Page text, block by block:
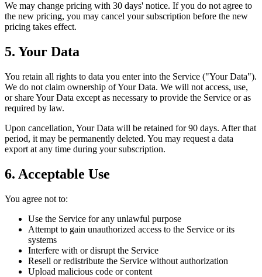
We may change pricing with 30 days' notice. If you do not agree to
the new pricing, you may cancel your subscription before the new
pricing takes effect.
5. Your Data
You retain all rights to data you enter into the Service ("Your Data").
We do not claim ownership of Your Data. We will not access, use,
or share Your Data except as necessary to provide the Service or as
required by law.
Upon cancellation, Your Data will be retained for 90 days. After that
period, it may be permanently deleted. You may request a data
export at any time during your subscription.
6. Acceptable Use
You agree not to:
Use the Service for any unlawful purpose
Attempt to gain unauthorized access to the Service or its
systems
Interfere with or disrupt the Service
Resell or redistribute the Service without authorization
Upload malicious code or content